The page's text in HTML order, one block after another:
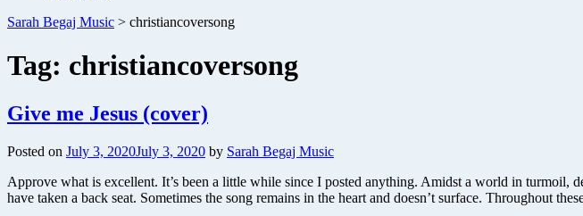
Sarah Begaj Music > christiancoversong
Tag: christiancoversong
Give me Jesus (cover)
Posted on July 3, 2020July 3, 2020 by Sarah Begaj Music
Approve what is excellent. It’s been a little while since I posted anything. Amidst a world in
have taken a back seat. Sometimes the song remains in the heart and doesn’t surface. Throughout